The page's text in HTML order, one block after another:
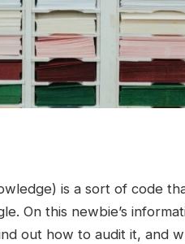
is a sort of code
On this newbie’s
out how to audit it, and